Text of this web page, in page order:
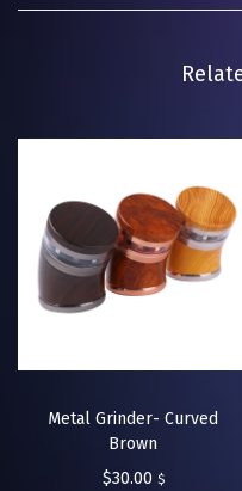
Metal Grinder- Curved
Brown
$30.00 $